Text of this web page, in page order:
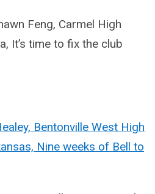
Feng, Carmel High
It’s time to fix the club
Bentonville West High
Nine weeks of Bell to